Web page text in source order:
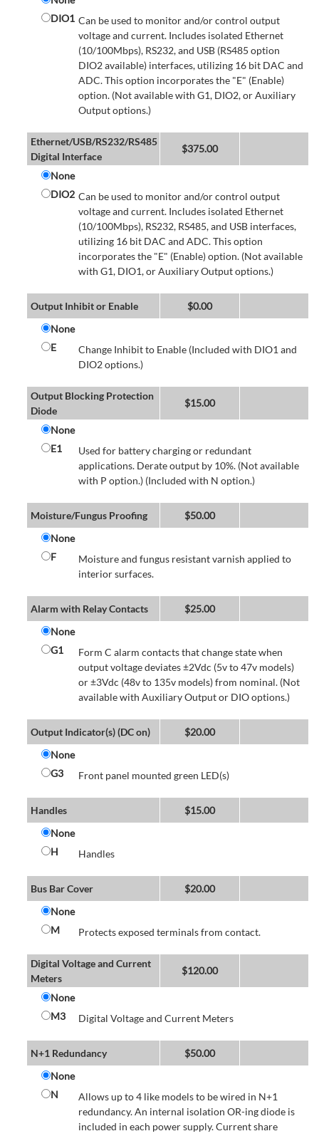
DIO1 Can be used to monitor and/or control output
voltage and current. Includes isolated Ethernet
(10/100Mbps), RS232, and USB (RS485 option
DIO2 available) interfaces, utilizing 16 bit DAC and
ADC. This option incorporates the "E" (Enable)
option. (Not available with G1, DIO2, or Auxiliary
Output options.)
Ethernet/USB/RS232/RS485
Digital Interface
$375.00
None
DIO2 Can be used to monitor and/or control output
voltage and current. Includes isolated Ethernet
(10/100Mbps), RS232, RS485, and USB interfaces,
utilizing 16 bit DAC and ADC. This option
incorporates the "E" (Enable) option. (Not available
with G1, DIO1, or Auxiliary Output options.)
Output Inhibit or Enable $0.00
None
E
Change Inhibit to Enable (Included with DIO1 and
DIO2 options.)
Output Blocking Protection
Diode
$15.00
None
E1
Used for battery charging or redundant
applications. Derate output by 10%. (Not available
with P option.) (Included with N option.)
Moisture/Fungus Proofing $50.00
None
F
Moisture and fungus resistant varnish applied to
interior surfaces.
Alarm with Relay Contacts $25.00
None
G1
Form C alarm contacts that change state when
output voltage deviates ±2Vdc (5v to 47v models)
or ±3Vdc (48v to 135v models) from nominal. (Not
available with Auxiliary Output or DIO options.)
Output Indicator(s) (DC on) $20.00
None
G3
Front panel mounted green LED(s)
Handles $15.00
None
H
Handles
Bus Bar Cover $20.00
None
M
Protects exposed terminals from contact.
Digital Voltage and Current
Meters
$120.00
None
M3
Digital Voltage and Current Meters
N+1 Redundancy $50.00
None
N
Allows up to 4 like models to be wired in N+1
redundancy. An internal isolation OR-ing diode is
included in each power supply. Current share